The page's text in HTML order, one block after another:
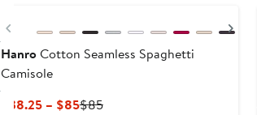
Previous
HanroCotton Seamless Spaghetti
Camisole
$38.25 – $85Current
$85Previous